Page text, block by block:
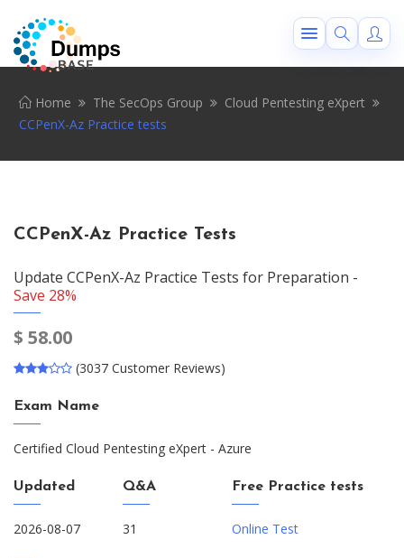
Home The SecOps Group
Cloud Pentesting eXpert
CCPenX-Az Practice tests
CCPenX-Az Practice Tests
Update CCPenX-Az Practice Tests for Preparation -
Save 28%
$ 58.00
(3037 Customer Reviews)
Exam Name
Certified Cloud Pentesting eXpert - Azure
Updated
2026-08-07
Q&A
31
Free Practice tests
Online Test